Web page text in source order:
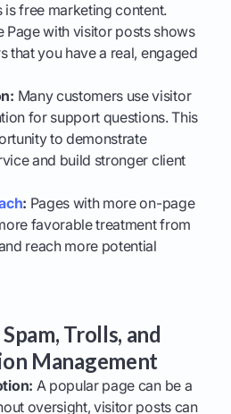
free marketing content.
Page with visitor posts shows
that you have a real, engaged
Many customers use visitor
for support questions. This
to demonstrate
and build stronger client
: Pages with more on-page
favorable treatment from
reach more potential
Trolls, and
Management
A popular page can be a
oversight, visitor posts can